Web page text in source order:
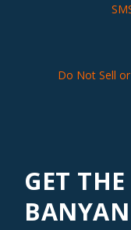
Do Not Sell
GET